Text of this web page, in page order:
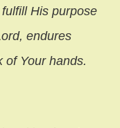
His purpose
endures
of Your hands.